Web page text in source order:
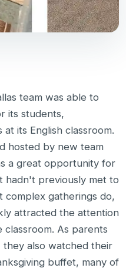
team was able to
its students,
its English classroom.
hosted by new team
a great opportunity for
hadn't previously met to
complex gatherings do,
attracted the attention
As parents
they also watched their
buffet, many of